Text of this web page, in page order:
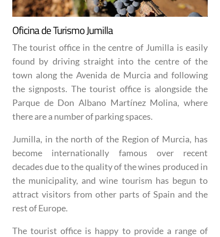
Oficina de Turismo Jumilla
The tourist office in the centre of Jumilla is easily
found by driving straight into the centre of the
town along the Avenida de Murcia and following
the signposts. The tourist office is alongside the
Parque de Don Albano Martínez Molina, where
there are a number of parking spaces.
Jumilla, in the north of the Region of Murcia, has
become internationally famous over recent
decades due to the quality of the wines produced in
the municipality, and wine tourism has begun to
attract visitors from other parts of Spain and the
rest of Europe.
The tourist office is happy to provide a range of